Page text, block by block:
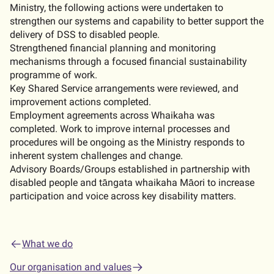
Ministry, the following actions were undertaken to
strengthen our systems and capability to better support the
delivery of DSS to disabled people.
Strengthened financial planning and monitoring
mechanisms through a focused financial sustainability
programme of work.
Key Shared Service arrangements were reviewed, and
improvement actions completed.
Employment agreements across Whaikaha was
completed. Work to improve internal processes and
procedures will be ongoing as the Ministry responds to
inherent system challenges and change.
Advisory Boards/Groups established in partnership with
disabled people and tāngata whaikaha Māori to increase
participation and voice across key disability matters.
What we do
Our organisation and values